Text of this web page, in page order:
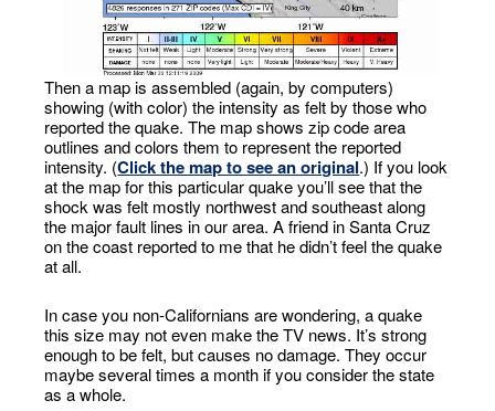
Then a map is assembled (again, by computers)
showing (with color) the intensity as felt by those who
reported the quake. The map shows zip code area
outlines and colors them to represent the reported
intensity. (Click the map to see an original.) If you look
at the map for this particular quake you’ll see that the
shock was felt mostly northwest and southeast along
the major fault lines in our area. A friend in Santa Cruz
on the coast reported to me that he didn’t feel the quake
at all.
In case you non-Californians are wondering, a quake
this size may not even make the TV news. It’s strong
enough to be felt, but causes no damage. They occur
maybe several times a month if you consider the state
as a whole.